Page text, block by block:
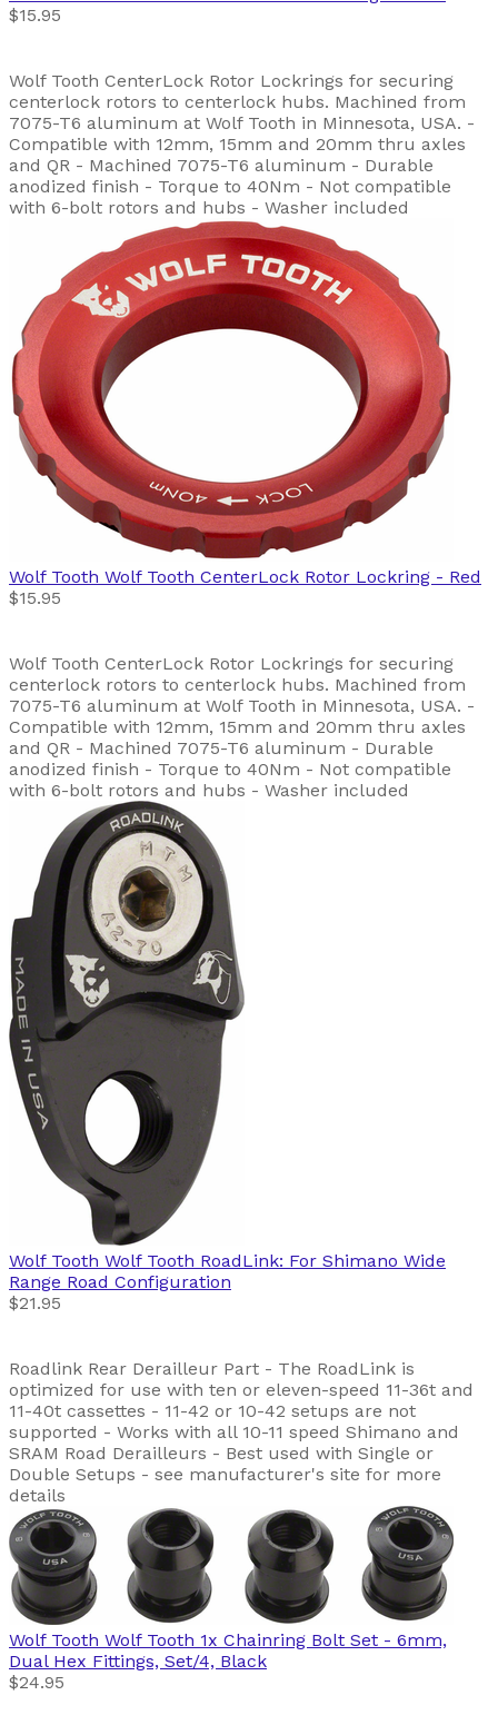
$15.95
Wolf Tooth CenterLock Rotor Lockrings for securing
centerlock rotors to centerlock hubs. Machined from
7075-T6 aluminum at Wolf Tooth in Minnesota, USA. -
Compatible with 12mm, 15mm and 20mm thru axles
and QR - Machined 7075-T6 aluminum - Durable
anodized finish - Torque to 40Nm - Not compatible
with 6-bolt rotors and hubs - Washer included
Wolf Tooth Wolf Tooth CenterLock Rotor Lockring - Red
$15.95
Wolf Tooth CenterLock Rotor Lockrings for securing
centerlock rotors to centerlock hubs. Machined from
7075-T6 aluminum at Wolf Tooth in Minnesota, USA. -
Compatible with 12mm, 15mm and 20mm thru axles
and QR - Machined 7075-T6 aluminum - Durable
anodized finish - Torque to 40Nm - Not compatible
with 6-bolt rotors and hubs - Washer included
Wolf Tooth Wolf Tooth RoadLink: For Shimano Wide
Range Road Configuration
$21.95
Roadlink Rear Derailleur Part - The RoadLink is
optimized for use with ten or eleven-speed 11-36t and
11-40t cassettes - 11-42 or 10-42 setups are not
supported - Works with all 10-11 speed Shimano and
SRAM Road Derailleurs - Best used with Single or
Double Setups - see manufacturer's site for more
details
Wolf Tooth Wolf Tooth 1x Chainring Bolt Set - 6mm,
Dual Hex Fittings, Set/4, Black
$24.95